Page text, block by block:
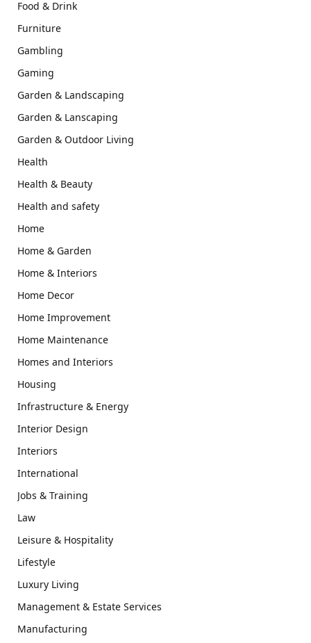
Food & Drink
Furniture
Gambling
Gaming
Garden & Landscaping
Garden & Lanscaping
Garden & Outdoor Living
Health
Health & Beauty
Health and safety
Home
Home & Garden
Home & Interiors
Home Decor
Home Improvement
Home Maintenance
Homes and Interiors
Housing
Infrastructure & Energy
Interior Design
Interiors
International
Jobs & Training
Law
Leisure & Hospitality
Lifestyle
Luxury Living
Management & Estate Services
Manufacturing